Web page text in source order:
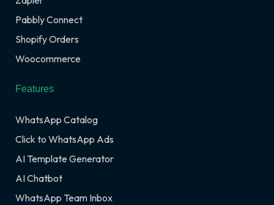
Pabbly Connect
Shopify Orders
Woocommerce
Features
WhatsApp Catalog
Click to WhatsApp Ads
AI Template Generator
AI Chatbot
WhatsApp Team Inbox